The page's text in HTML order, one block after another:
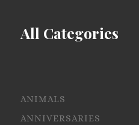
All Categories
ANIMALS
ANNIVERSARIES